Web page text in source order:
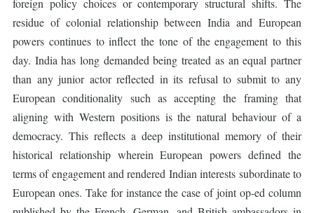
foreign policy choices or contemporary structural shifts. The
residue of colonial relationship between India and European
powers continues to inflect the tone of the engagement to this
day. India has long demanded being treated as an equal partner
than any junior actor reflected in its refusal to submit to any
European conditionality such as accepting the framing that
aligning with Western positions is the natural behaviour of a
democracy. This reflects a deep institutional memory of their
historical relationship wherein European powers defined the
terms of engagement and rendered Indian interests subordinate to
European ones. Take for instance the case of joint op-ed column